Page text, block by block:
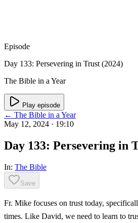
Episode
Day 133: Persevering in Trust (2024)
The Bible in a Year
Play episode
← The Bible in a Year
May 12, 2024 · 19:10
Day 133: Persevering in
In: The Bible
Save
Fr. Mike focuses on trust today,
times. Like David, we need to learn to